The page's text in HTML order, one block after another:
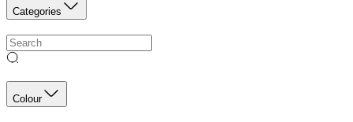
Categories
Colour